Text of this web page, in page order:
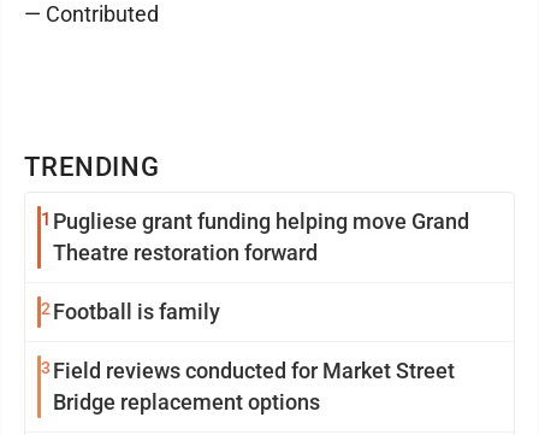
TRENDING
1 Pugliese grant funding helping move Grand
Theatre restoration forward
2 Football is family
3 Field reviews conducted for Market Street
Bridge replacement options
— Contributed